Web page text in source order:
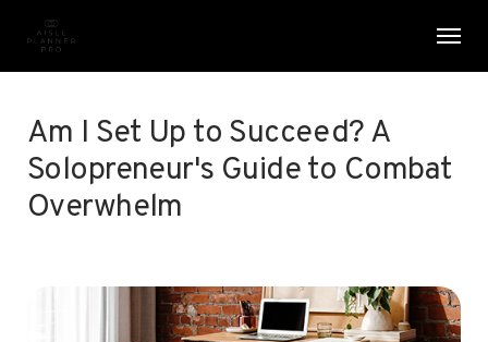
Am I Set Up to Succeed? A
Solopreneur's Guide to Combat
Overwhelm